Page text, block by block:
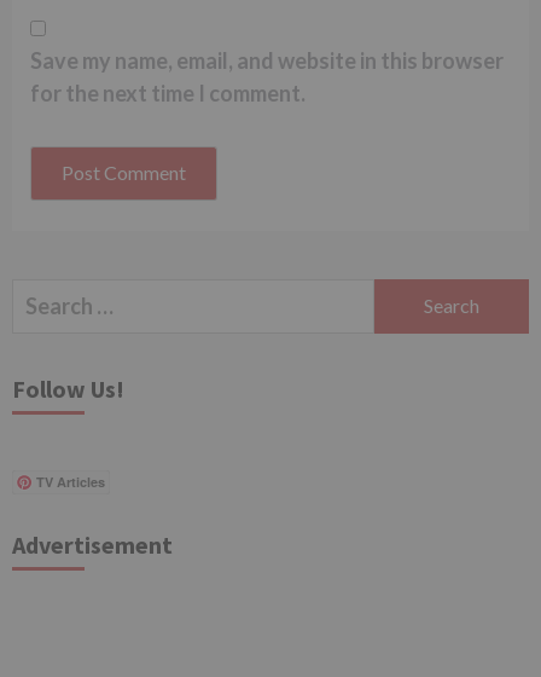
Save my name, email, and website in this browser
for the next time I comment.
Search
Follow Us!
TV Articles
Advertisement